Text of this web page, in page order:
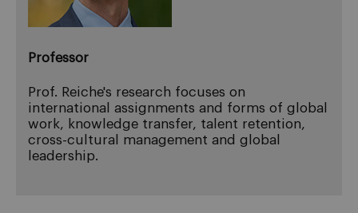
Professor
Prof. Reiche's research focuses on
international assignments and forms of global
work, knowledge transfer, talent retention,
cross-cultural management and global
leadership.